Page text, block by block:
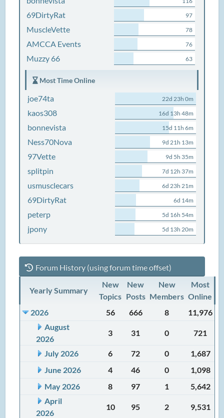
69DirtyRat 97
MuscleVette 78
AMCCA Events 76
Muzzy 66 63
Most Time Online
joe74ta 22d 23h 0m
kaos308 16d 13h 48m
bonnevista 15d 11h 6m
Ness70Nova 9d 21h 13m
97Vette 9d 5h 35m
splitpin 7d 12h 37m
usmusclecars 6d 23h 21m
69DirtyRat 6d 14m
peterp 5d 16h 54m
jpony 5d 13h 20m
Forum History (using forum time offset)
Yearly Summary
New
Topics
New
Posts
New
Members
Most
Online
2026
56 666 8
11,976
August
2026
3 31 0 721
July 2026 6 72 0
1,687
June 2026
4 46 0
1,098
May 2026
8 97 1
5,642
April
2026
10 95 2
9,531